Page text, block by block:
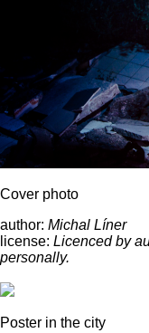
Cover photo
author: Michal Líner
license: Licenced by
personally.
Poster in the city